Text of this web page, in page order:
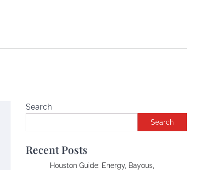
Search
Search
Recent Posts
Houston Guide: Energy, Bayous,